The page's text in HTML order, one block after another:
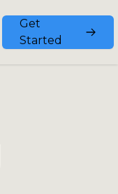
Get
Started